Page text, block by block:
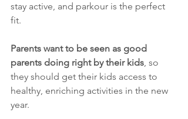
stay active, and parkour is the perfect
fit.
Parents want to be seen as good
parents doing right by their kids, so
they should get their kids access to
healthy, enriching activities in the new
year.